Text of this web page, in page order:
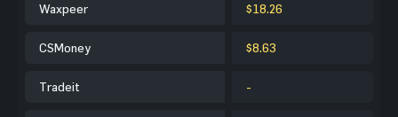
Waxpeer $18.26
CSMoney $8.63
Tradeit -